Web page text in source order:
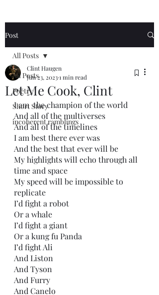
Post
All Posts
Poetry
Short Story
incoherent ramblings
All Posts
Let Me Cook, Clint
Clint Haugen
Jun 23, 20231 min read
I am  the champion of the world
And all of the multiverses
And all of the timelines
I am best there ever was
And the best that ever will be
My highlights will echo through all
time and space
My speed will be impossible to
replicate
I’d fight a robot
Or a whale
I’d fight a giant
Or a kung fu Panda
I’d fight Ali
And Liston
And Tyson
And Furry
And Canelo